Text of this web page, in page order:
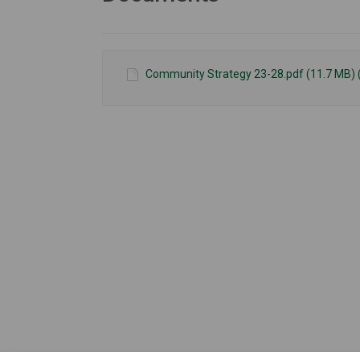
Community Strategy 23-28.pdf (11.7 MB)